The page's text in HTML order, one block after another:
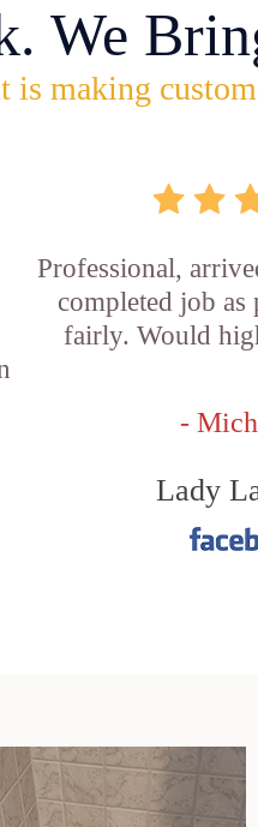
We
is making
Professional,
completed job as
fairly. Would
-
Lady